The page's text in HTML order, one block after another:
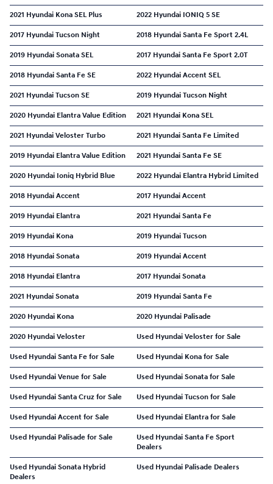
2021 Hyundai Kona SEL Plus 2022 Hyundai IONIQ 5 SE
2017 Hyundai Tucson Night 2018 Hyundai Santa Fe Sport 2.4L
2019 Hyundai Sonata SEL 2017 Hyundai Santa Fe Sport 2.0T
2018 Hyundai Santa Fe SE 2022 Hyundai Accent SEL
2021 Hyundai Tucson SE 2019 Hyundai Tucson Night
2020 Hyundai Elantra Value Edition 2021 Hyundai Kona SEL
2021 Hyundai Veloster Turbo 2021 Hyundai Santa Fe Limited
2019 Hyundai Elantra Value Edition 2021 Hyundai Santa Fe SE
2020 Hyundai Ioniq Hybrid Blue 2022 Hyundai Elantra Hybrid Limited
2018 Hyundai Accent 2017 Hyundai Accent
2019 Hyundai Elantra 2021 Hyundai Santa Fe
2019 Hyundai Kona 2019 Hyundai Tucson
2018 Hyundai Sonata 2019 Hyundai Accent
2018 Hyundai Elantra 2017 Hyundai Sonata
2021 Hyundai Sonata 2019 Hyundai Santa Fe
2020 Hyundai Kona 2020 Hyundai Palisade
2020 Hyundai Veloster Used Hyundai Veloster for Sale
Used Hyundai Santa Fe for Sale Used Hyundai Kona for Sale
Used Hyundai Venue for Sale Used Hyundai Sonata for Sale
Used Hyundai Santa Cruz for Sale Used Hyundai Tucson for Sale
Used Hyundai Accent for Sale Used Hyundai Elantra for Sale
Used Hyundai Palisade for Sale
Used Hyundai Santa Fe Sport
Dealers
Used Hyundai Sonata Hybrid
Dealers
Used Hyundai Palisade Dealers